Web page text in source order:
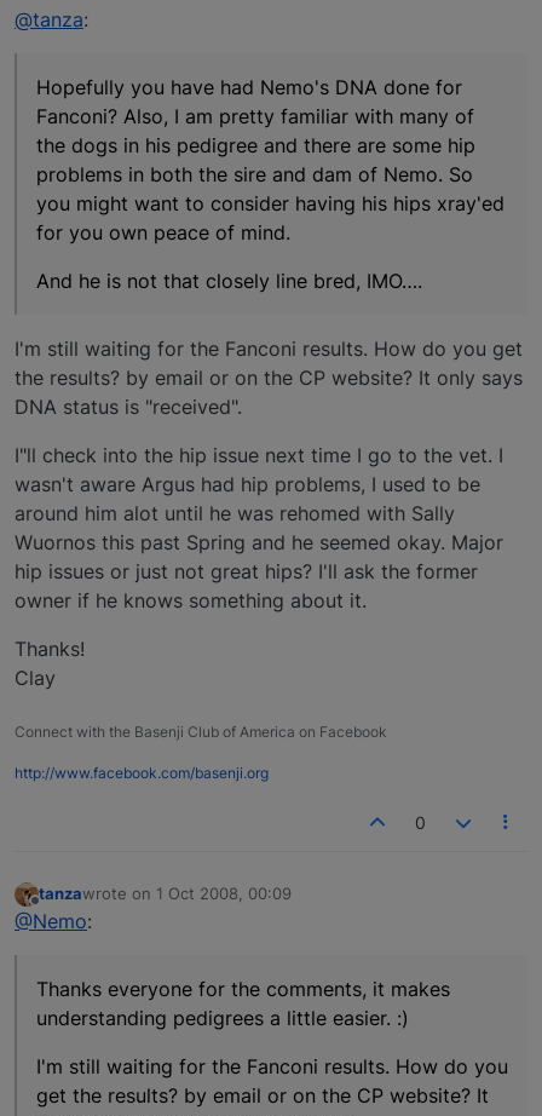
@tanza:
Hopefully you have had Nemo's DNA done for
Fanconi? Also, I am pretty familiar with many of
the dogs in his pedigree and there are some hip
problems in both the sire and dam of Nemo. So
you might want to consider having his hips xray'ed
for you own peace of mind.
And he is not that closely line bred, IMO….
I'm still waiting for the Fanconi results. How do you get
the results? by email or on the CP website? It only says
DNA status is "received".
I"ll check into the hip issue next time I go to the vet. I
wasn't aware Argus had hip problems, I used to be
around him alot until he was rehomed with Sally
Wuornos this past Spring and he seemed okay. Major
hip issues or just not great hips? I'll ask the former
owner if he knows something about it.
Thanks!
Clay
Connect with the Basenji Club of America on Facebook
http://www.facebook.com/basenji.org
0
Offline
tanzawrote on 1 Oct 2008, 00:09
last edited by
@Nemo:
Thanks everyone for the comments, it makes
understanding pedigrees a little easier. :)
I'm still waiting for the Fanconi results. How do you
get the results? by email or on the CP website? It